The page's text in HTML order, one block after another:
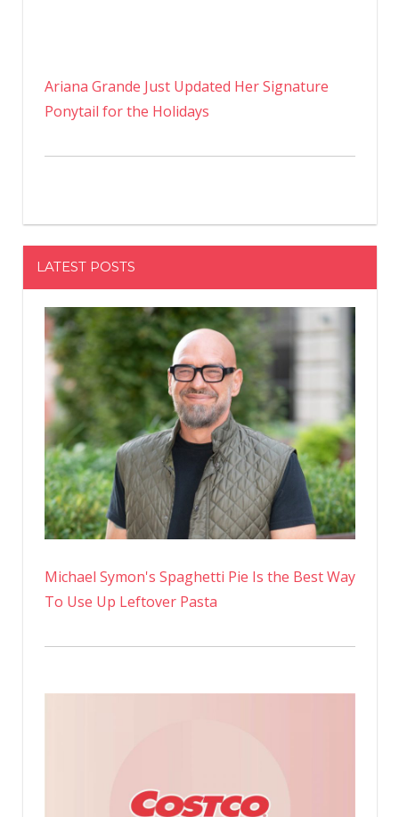
Ariana Grande Just Updated Her Signature
Ponytail for the Holidays
LATEST POSTS
Michael Symon's Spaghetti Pie Is the Best Way
To Use Up Leftover Pasta